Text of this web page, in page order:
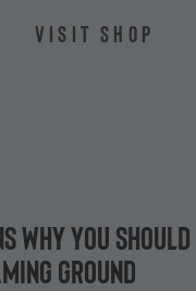
VISIT SHOP
why you
Ground